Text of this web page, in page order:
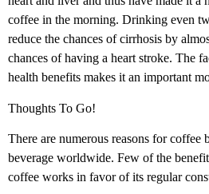
coffee in the morning. Drinking even
reduce the chances of cirrhosis by
chances of having a heart stroke. The
health benefits makes it an important
Thoughts To Go!
There are numerous reasons for coffee
beverage worldwide. Few of the
coffee works in favor of its regular